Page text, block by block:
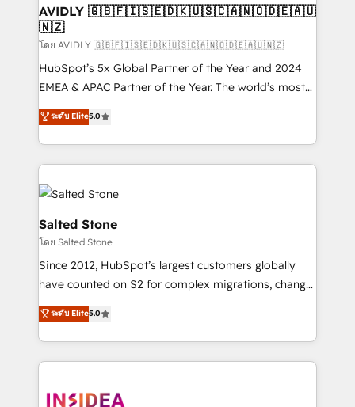
we help: ✔️ Full HubSpot implementations and portal
optimization ✔️ Data migrations, CRM architecture,
and reporting foundations ✔️ Custom integrations
and workflow automation ✔️ User adoption
programs, training, and enablement Through project-
partnerships, we guide organizations through the
revenue maturity model - delivering the right
grows.
AVIDLY 🇬🇧🇫🇮🇸🇪🇩🇰🇺🇸🇨🇦🇳🇴🇩🇪🇦🇺
🇳🇿
โดย AVIDLY 🇬🇧🇫🇮🇸🇪🇩🇰🇺🇸🇨🇦🇳🇴🇩🇪🇦🇺🇳🇿
HubSpot’s 5x Global Partner of the Year and 2024
EMEA & APAC Partner of the Year. The world’s most
experienced and fully accredited HubSpot Solutions
Partner. 🚀 With 2,750+ HubSpot projects delivered
and 370+ specialists across EMEA, APAC and NAM,
we de-risk complex CRM programmes and
accelerate ROI across every HubSpot Hub. 🧭 From
multi-region migrations to AI-powered automation,
we turn complexity into clarity, human at global
scale. 🏆 HubSpot’s CEO called us “the partner of the
future.” Others agree it is proof of trust built through
measurable impact.
ระดับ Elite5.0
Salted Stone
โดย Salted Stone
Since 2012, HubSpot’s largest customers globally
have counted on S2 for complex migrations, change
management, systems integration, and creative
solutions that deliver measurable impact and
transform brand experiences As one of the few full-
service creative agencies in the HubSpot
winning design to build scalable, globally
ระดับ Elite5.0